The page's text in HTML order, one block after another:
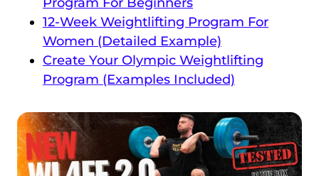
12-Week Weightlifting Program For
Women (Detailed Example)
Create Your Olympic Weightlifting
Program (Examples Included)